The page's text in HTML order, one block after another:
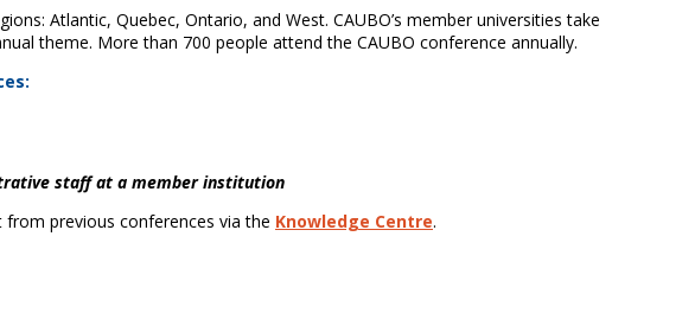
Atlantic, Quebec, Ontario, and West. CAUBO’s member universities take
theme. More than 700 people attend the CAUBO conference annually.
staff at a member institution
previous conferences via the Knowledge Centre.